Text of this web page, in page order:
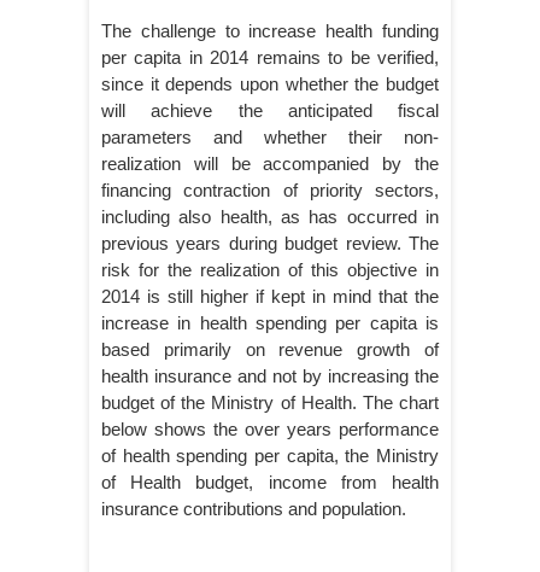
The challenge to increase health funding
per capita in 2014 remains to be verified,
since it depends upon whether the budget
will achieve the anticipated fiscal
parameters and whether their non-
realization will be accompanied by the
financing contraction of priority sectors,
including also health, as has occurred in
previous years during budget review. The
risk for the realization of this objective in
2014 is still higher if kept in mind that the
increase in health spending per capita is
based primarily on revenue growth of
health insurance and not by increasing the
budget of the Ministry of Health. The chart
below shows the over years performance
of health spending per capita, the Ministry
of Health budget, income from health
insurance contributions and population.